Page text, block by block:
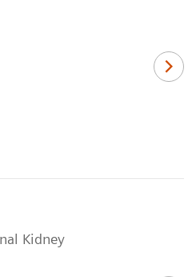
Kidney